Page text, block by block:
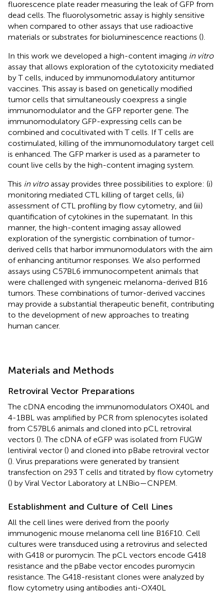
fluorescence plate reader measuring the leak of GFP from
dead cells. The fluorolysometric assay is highly sensitive
when compared to other assays that use radioactive
materials or substrates for bioluminescence reactions ().
In this work we developed a high-content imaging in vitro
assay that allows exploration of the cytotoxicity mediated
by T cells, induced by immunomodulatory antitumor
vaccines. This assay is based on genetically modified
tumor cells that simultaneously coexpress a single
immunomodulator and the GFP reporter gene. The
immunomodulatory GFP-expressing cells can be
combined and cocultivated with T cells. If T cells are
costimulated, killing of the immunomodulatory target cell
is enhanced. The GFP marker is used as a parameter to
count live cells by the high-content imaging system.
This in vitroassay provides three possibilities to explore: (i)
monitoring mediated CTL killing of target cells, (ii)
assessment of CTL profiling by flow cytometry, and (iii)
quantification of cytokines in the supernatant. In this
manner, the high-content imaging assay allowed
exploration of the synergistic combination of tumor-
derived cells that harbor immunomodulators with the aim
of enhancing antitumor responses. We also performed
assays using C57BL6 immunocompetent animals that
were challenged with syngeneic melanoma-derived B16
tumors. These combinations of tumor-derived vaccines
may provide a substantial therapeutic benefit, contributing
to the development of new approaches to treating
human cancer.
Materials and Methods
Retroviral Vector Preparations
The cDNA encoding the immunomodulators OX40L and
4-1BBL was amplified by PCR from splenocytes isolated
from C57BL6 animals and cloned into pCL retroviral
vectors (). The cDNA of eGFP was isolated from FUGW
lentiviral vector () and cloned into pBabe retroviral vector
(). Virus preparations were generated by transient
transfection on 293 T cells and titrated by flow cytometry
() by Viral Vector Laboratory at LNBio—CNPEM.
Establishment and Culture of Cell Lines
All the cell lines were derived from the poorly
immunogenic mouse melanoma cell line B16F10. Cell
cultures were transduced using a retrovirus and selected
with G418 or puromycin. The pCL vectors encode G418
resistance and the pBabe vector encodes puromycin
resistance. The G418-resistant clones were analyzed by
flow cytometry using antibodies anti-OX40L